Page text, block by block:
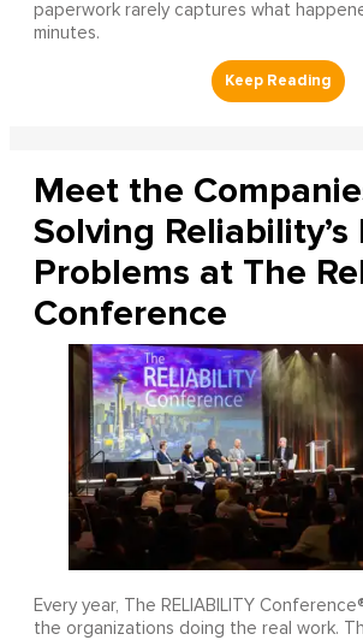
paperwork rarely captures what
minutes.
Meet the
Solving
Problems at The
Conference
Every year, The RELIABILITY
the organizations doing the real work.